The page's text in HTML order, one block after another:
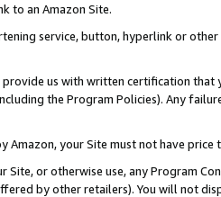
to an Amazon Site.
service, button, hyperlink or
us with written certification
the Program Policies). Any
Amazon, your Site must not have
Site, or otherwise use, any Program
by other retailers). You will not